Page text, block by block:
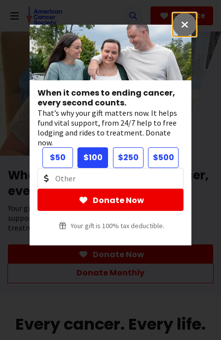
content
When it comes to ending cancer,
every second counts.
That’s why your gift matters now. It helps
fund vital support, from 24/7 help to free
lodging and rides to treatment. Donate
now.
$50 $100 $250 $500
Donate Now
Your gift is 100% tax deductible.
Donate
When it comes to ending cancer,
every second counts.
Your gift has the power to save lives. It helps fund vital
support, from 24/7 help to free lodging and rides to
treatment.
Donate Now
Donate Monthly
Every cancer. Every life.